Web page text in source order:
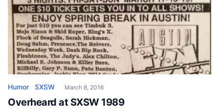
Humor SXSW March 8, 2016
Overheard at SXSW 1989